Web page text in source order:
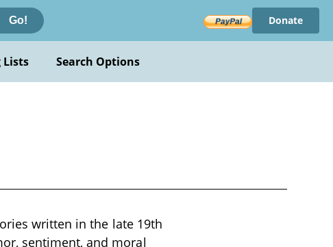
Go! Donate
Lists Search Options
written in the late 19th
sentiment, and moral